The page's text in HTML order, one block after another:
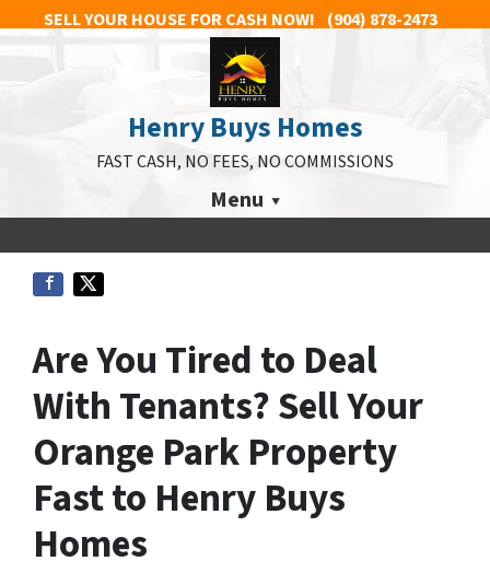
SELL YOUR HOUSE FOR CASH NOW! (904) 878-2473
Henry Buys Homes
FAST CASH, NO FEES, NO COMMISSIONS
Menu
Are You Tired to Deal
With Tenants? Sell Your
Orange Park Property
Fast to Henry Buys
Homes